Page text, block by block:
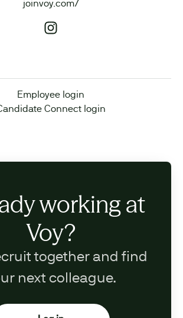
joinvoy.com/
Employee login
Connect login
working at
Voy?
together and find
next colleague.